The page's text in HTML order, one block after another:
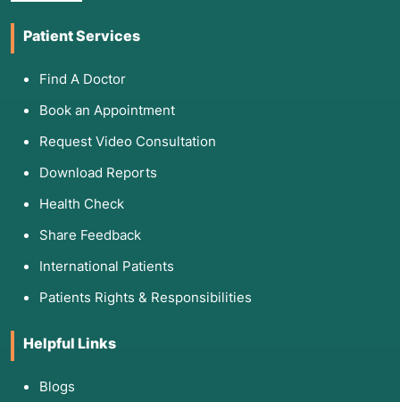
Patient Services
Find A Doctor
Book an Appointment
Request Video Consultation
Download Reports
Health Check
Share Feedback
International Patients
Patients Rights & Responsibilities
Helpful Links
Blogs